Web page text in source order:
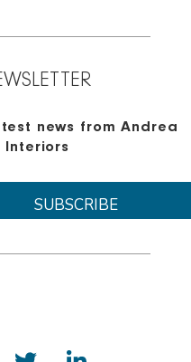
news from Andrea
Interiors